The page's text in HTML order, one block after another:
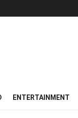
ENTERTAINMENT